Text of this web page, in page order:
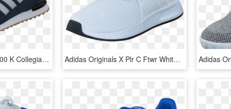
Adidas Originals Zx 700 K Collegiate Navy/grey/white - Nike Air Max Command Leather Цена, HD Png Download Adidas Originals X Plr C Ftwr White/ftwr White/vintage - Adidas Originals X_plr C, HD Png Download